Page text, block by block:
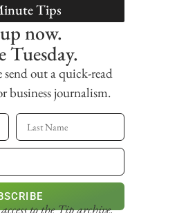
Tips
now.
Tuesday.
send out a quick-read
business journalism.
to the Tip archive.